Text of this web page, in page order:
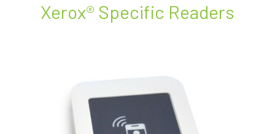
Xerox® Specific Readers